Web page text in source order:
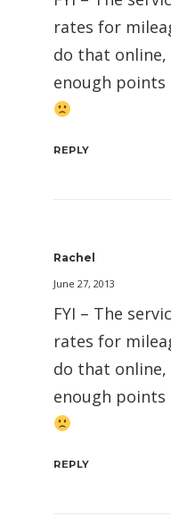
rates for
do that online,
enough points
REPLY
Rachel
June 27, 2013
FYI – The
rates for
do that online,
enough points
REPLY